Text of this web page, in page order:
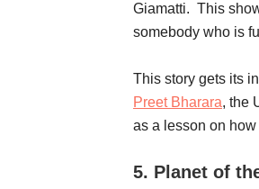
Giamatti. This
somebody who is
This story gets its
Preet Bharara, the
as a lesson on
5. Planet of